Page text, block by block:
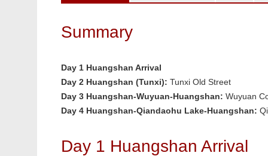
Summary
Day 1 Huangshan Arrival
Day 2 Huangshan (Tunxi): Tunxi Old Street
Day 3 Huangshan-Wuyuan-Huangshan: Wuyuan
Day 4 Huangshan-Qiandaohu Lake-Huangshan:
Day 1 Huangshan Arrival